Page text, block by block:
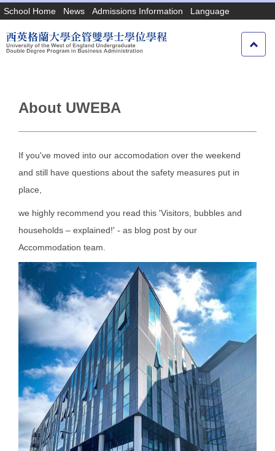
Jump
to
the
main
School Home News Admissions Information Language
About UWEBA
If you've moved into our accomodation over the weekend
and still have questions about the safety measures put in
place,
we highly recommend you read this 'Visitors, bubbles and
households – explained!' - as blog post by our
Accommodation team.